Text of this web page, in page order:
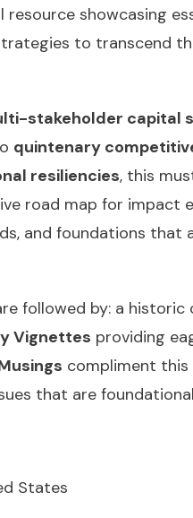
resource showcasing
to transcend
stakeholder capital
quintenary
resiliencies, this
road map for impact
and foundations that
followed by: a
Vignettes providing
compliment
that are
States